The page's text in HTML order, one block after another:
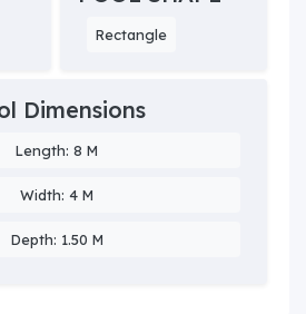
Rectangle
Dimensions
Length: 8 M
Width: 4 M
Depth: 1.50 M